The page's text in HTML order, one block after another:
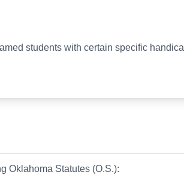
students with certain specific
Oklahoma Statutes (O.S.):